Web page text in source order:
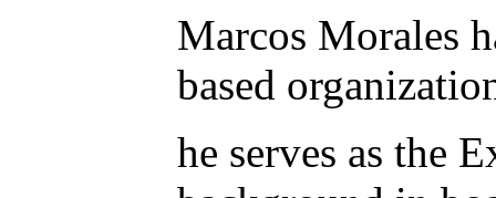
Marcos Morales
based
he serves as the